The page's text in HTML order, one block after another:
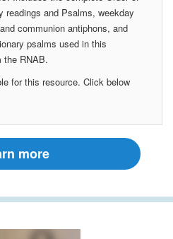
readings and Psalms, weekday
communion antiphons, and
psalms used in this
the RNAB.
for this resource. Click below
more